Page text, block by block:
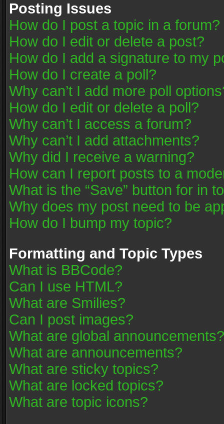
Posting Issues
How do I post a topic in a forum?
How do I edit or delete a post?
How do I add a signature to my
How do I create a poll?
Why can’t I add more poll
How do I edit or delete a poll?
Why can’t I access a forum?
Why can’t I add attachments?
Why did I receive a warning?
How can I report posts to a
What is the “Save” button for in
Why does my post need to be
How do I bump my topic?
Formatting and Topic Types
What is BBCode?
Can I use HTML?
What are Smilies?
Can I post images?
What are global announcements?
What are announcements?
What are sticky topics?
What are locked topics?
What are topic icons?